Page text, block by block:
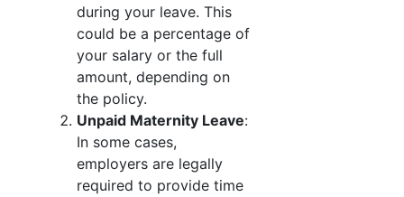
during your leave. This
could be a percentage of
your salary or the full
amount, depending on
the policy.
Unpaid Maternity Leave:
In some cases,
employers are legally
required to provide time